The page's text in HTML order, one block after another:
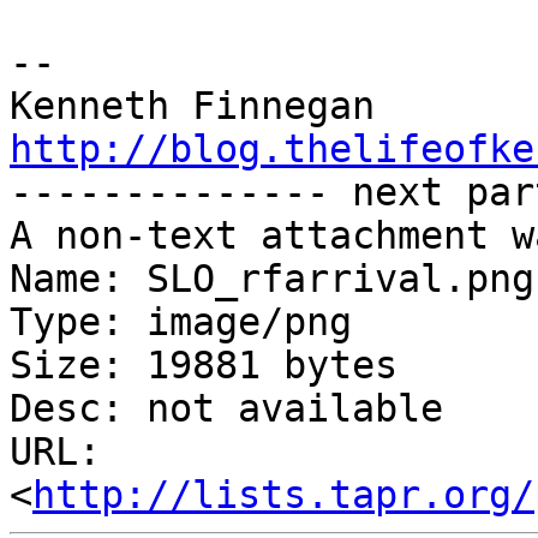
--
http://
-------------- next
A non-text attachment
Name: SLO_rfarrival.png
Type: image/png
Size: 19881 bytes
Desc: not available
URL:
<http://lists.tapr.org/